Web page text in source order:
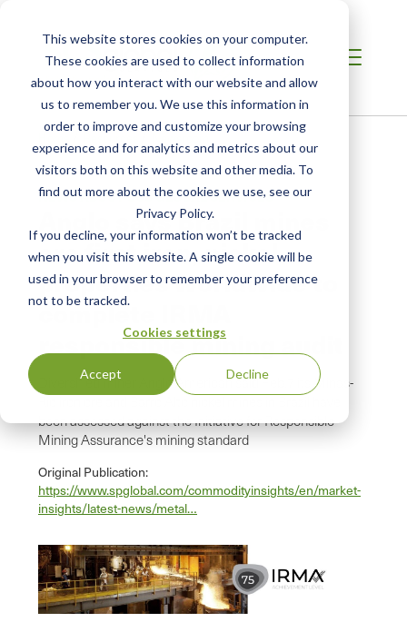
This website stores cookies on your computer.
These cookies are used to collect information
about how you interact with our website and allow
us to remember you. We use this information in
order to improve and customize your browsing
experience and for analytics and metrics about our
visitors both on this website and other media. To
find out more about the cookies we use, see our
Privacy Policy.
If you decline, your information won’t be tracked
when you visit this website. A single cookie will be
used in your browser to remember your preference
not to be tracked.
Cookies settings
Accept Decline
Resources
NEWS ABOUT SCS GLOBAL SERVICES
Anglo says Brazil mines
are first iron, nickel
properties worldwide to
complete IRMA
responsible mining audit
Diversified miner Anglo American said Feb.7 its Minas-
been assessed against the Initiative for Responsible
Mining Assurance's mining standard
Original Publication:
https://www.spglobal.com/commodityinsights/en/market-
insights/latest-news/metal…